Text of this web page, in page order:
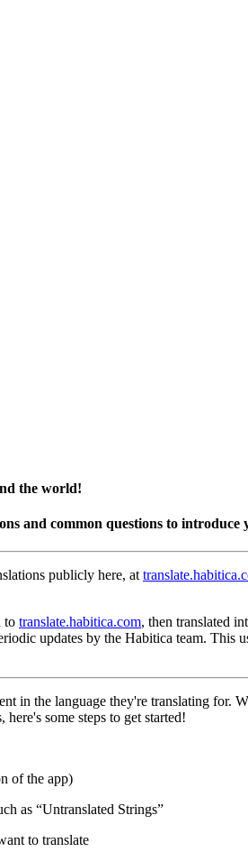
the world!
and common questions to introduce
publicly here, at
to translate.habitica.com, then translated
updates by the Habitica team. This
in the language they're translating for.
some steps to get started!
of the app)
as “Untranslated Strings”
to translate